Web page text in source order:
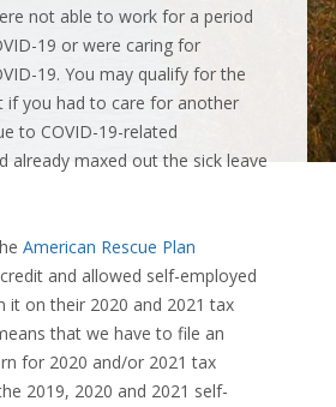
not able to work for a period
19 or were caring for
19. You may qualify for the
if you had to care for another
to COVID-19-related
already maxed out the sick leave
American Rescue Plan
and allowed self-employed
it on their 2020 and 2021 tax
that we have to file an
for 2020 and/or 2021 tax
2019, 2020 and 2021 self-